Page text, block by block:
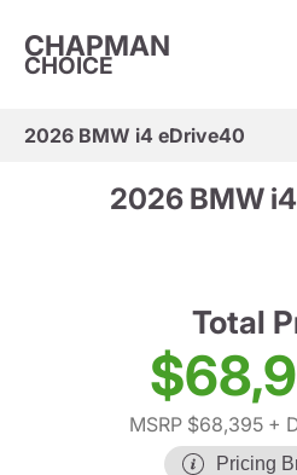
CHAPMAN
CHOICE
2026 BMW i4 eDrive40
2026 BMW
Total
MSRP $68,395 +
Pricing